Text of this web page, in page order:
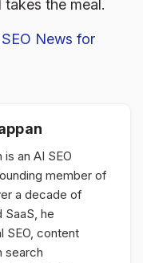
the meal.
SEO News for
an AI SEO
member of
a decade of
SaaS, he
SEO, content
search